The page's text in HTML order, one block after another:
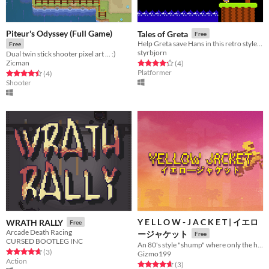
Piteur's Odyssey (Full Game)
Free
Dual twin stick shooter pixel art ... :)
Zicman
Rated 4.5 out of 5 stars
(4total ratings
)
Shooter
Tales of Greta Free
styrbjorn
Rated 4.2 out of 5 stars
(4total ratings
)
Platformer
WRATH RALLY Free
Arcade Death Racing
CURSED BOOTLEG INC
Rated 4.7 out of 5 stars
(3total ratings
)
Action
Y E L L O W - J A C K E T | イエロ
ージャケット
Free
Gizmo199
Rated 4.7 out of 5 stars
(3total ratings
)